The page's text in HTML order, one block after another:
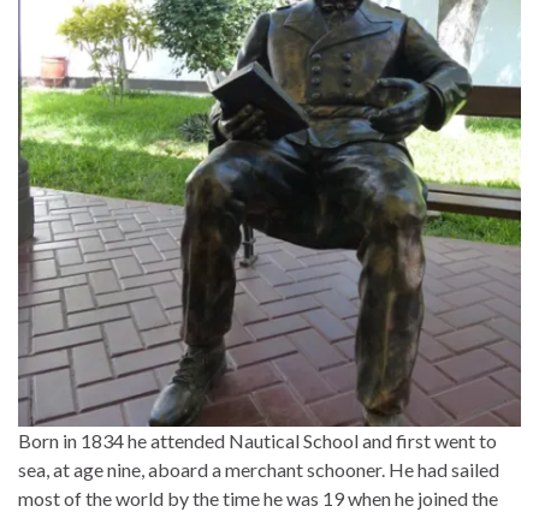
Born in 1834 he attended Nautical School and first went to
sea, at age nine, aboard a merchant schooner. He had sailed
most of the world by the time he was 19 when he joined the